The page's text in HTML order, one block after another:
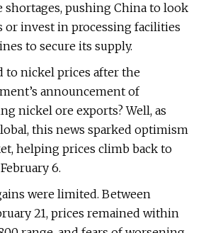
shortages, pushing China to look
invest in processing facilities
to secure its supply.
to nickel prices after the
announcement of
nickel ore exports? Well, as
this news sparked optimism
helping prices climb back to
6.
were limited. Between
21, prices remained within